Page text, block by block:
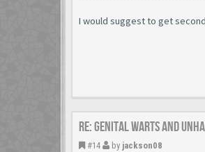
I would suggest to get
Re: Genital warts and
#14 by jackson08